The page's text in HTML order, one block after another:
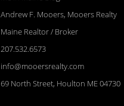
Andrew F. Mooers, Mooers Realty
Maine Realtor / Broker
207.532.6573
info@mooersrealty.com
69 North Street, Houlton ME 04730